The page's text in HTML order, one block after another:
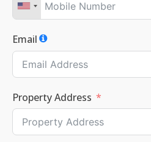
Email
Property Address